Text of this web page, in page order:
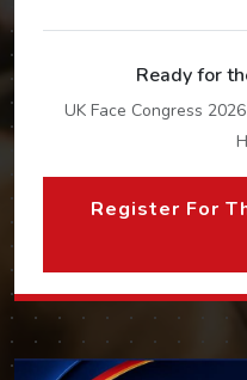
Ready for
UK Face Congress
Register For